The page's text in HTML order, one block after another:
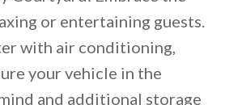
or entertaining guests.
with air conditioning,
your vehicle in the
and additional storage